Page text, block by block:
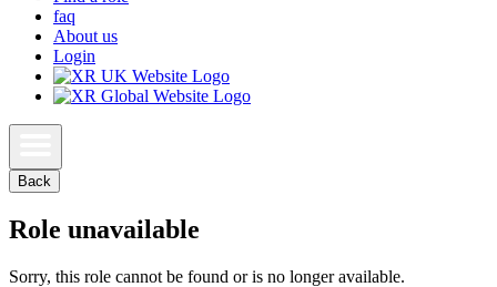
faq
About us
Login
Back
Role unavailable
Sorry, this role cannot be found or is no longer available.